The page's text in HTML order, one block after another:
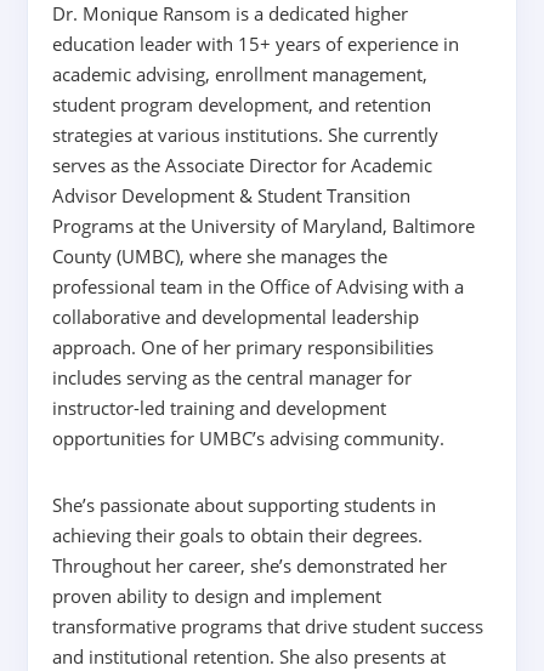
Dr. Monique Ransom is a dedicated higher
education leader with 15+ years of experience in
academic advising, enrollment management,
student program development, and retention
strategies at various institutions. She currently
serves as the Associate Director for Academic
Advisor Development & Student Transition
Programs at the University of Maryland, Baltimore
County (UMBC), where she manages the
professional team in the Office of Advising with a
collaborative and developmental leadership
approach. One of her primary responsibilities
includes serving as the central manager for
instructor-led training and development
opportunities for UMBC’s advising community.
She’s passionate about supporting students in
achieving their goals to obtain their degrees.
Throughout her career, she’s demonstrated her
proven ability to design and implement
transformative programs that drive student success
and institutional retention. She also presents at